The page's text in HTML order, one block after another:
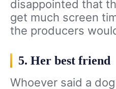
disappointed that
get much screen
the producers
5. Her best friend
Whoever said a dog